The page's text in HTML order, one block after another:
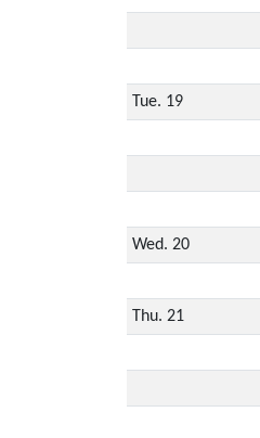
Tue. 19
Wed. 20
Thu. 21